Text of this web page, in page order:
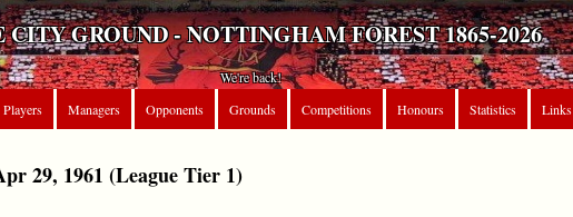
CITY GROUND - NOTTINGHAM FOREST 1865-2026
We're back!
Players Managers Opponents Grounds Competitions Honours Statistics Links
29, 1961 (League Tier 1)